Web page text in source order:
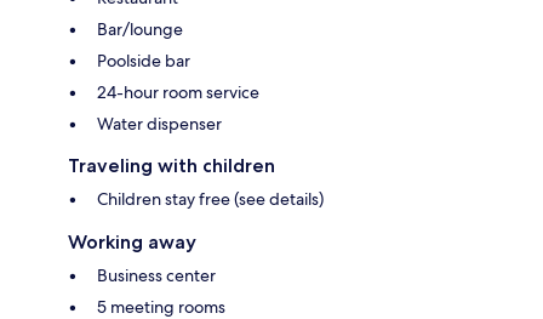
Bar/lounge
Poolside bar
24-hour room service
Water dispenser
Traveling with children
Children stay free (see details)
Working away
Business center
5 meeting rooms